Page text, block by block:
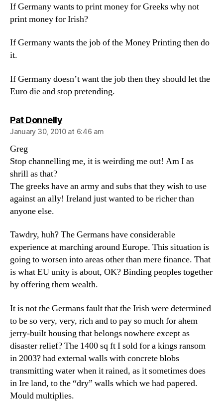
If Germany wants to print money for Greeks why not
print money for Irish?
If Germany wants the job of the Money Printing then do
it.
If Germany doesn’t want the job then they should let the
Euro die and stop pretending.
Pat Donnellysays:
January 30, 2010 at 6:46 am
Greg
Stop channelling me, it is weirding me out! Am I as
shrill as that?
The greeks have an army and subs that they wish to use
against an ally! Ireland just wanted to be richer than
anyone else.
Tawdry, huh? The Germans have considerable
experience at marching around Europe. This situation is
going to worsen into areas other than mere finance. That
is what EU unity is about, OK? Binding peoples together
by offering them wealth.
It is not the Germans fault that the Irish were determined
to be so very, very, rich and to pay so much for ahem
jerry-built housing that belongs nowhere except as
disaster relief? The 1400 sq ft I sold for a kings ransom
in 2003? had external walls with concrete blobs
transmitting water when it rained, as it sometimes does
in Ire land, to the “dry” walls which we had papered.
Mould multiplies.